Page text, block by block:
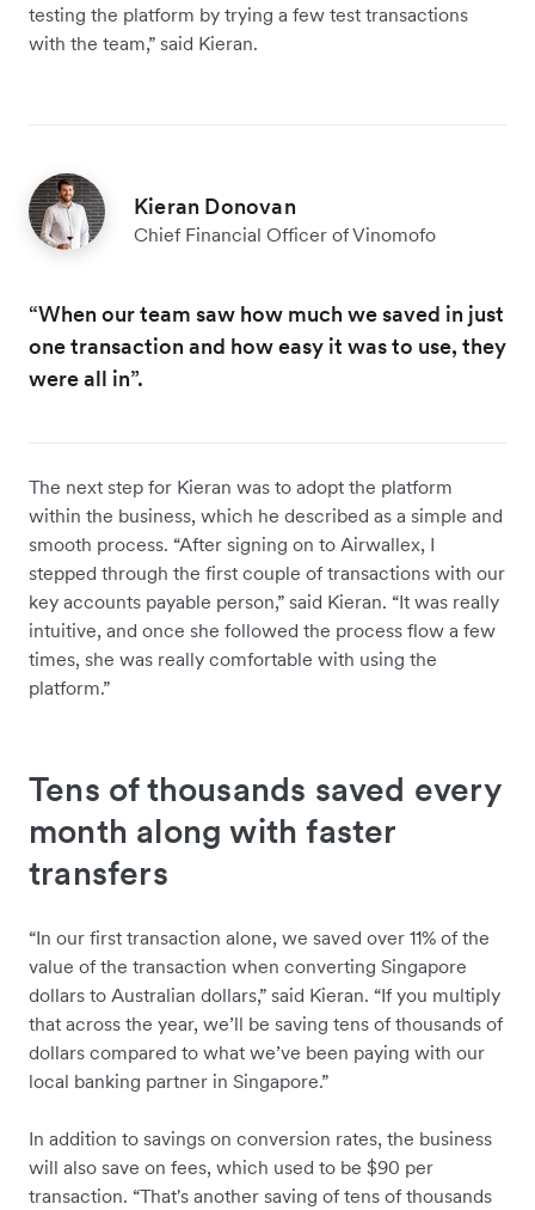
testing the platform by trying a few test transactions
with the team,” said Kieran.
Kieran Donovan
Chief Financial Officer of Vinomofo
“When our team saw how much we saved in just
one transaction and how easy it was to use, they
were all in”.
The next step for Kieran was to adopt the platform
within the business, which he described as a simple and
smooth process. “After signing on to Airwallex, I
stepped through the first couple of transactions with our
key accounts payable person,” said Kieran. “It was really
intuitive, and once she followed the process flow a few
times, she was really comfortable with using the
platform.”
Tens of thousands saved every
month along with faster
transfers
“In our first transaction alone, we saved over 11% of the
value of the transaction when converting Singapore
dollars to Australian dollars,” said Kieran. “If you multiply
that across the year, we’ll be saving tens of thousands of
dollars compared to what we’ve been paying with our
local banking partner in Singapore.”
In addition to savings on conversion rates, the business
will also save on fees, which used to be $90 per
transaction. “That's another saving of tens of thousands